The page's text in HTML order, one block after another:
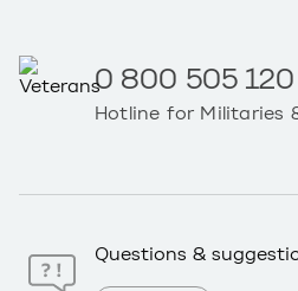
0 800 505 120
Hotline for Militaries
Questions &